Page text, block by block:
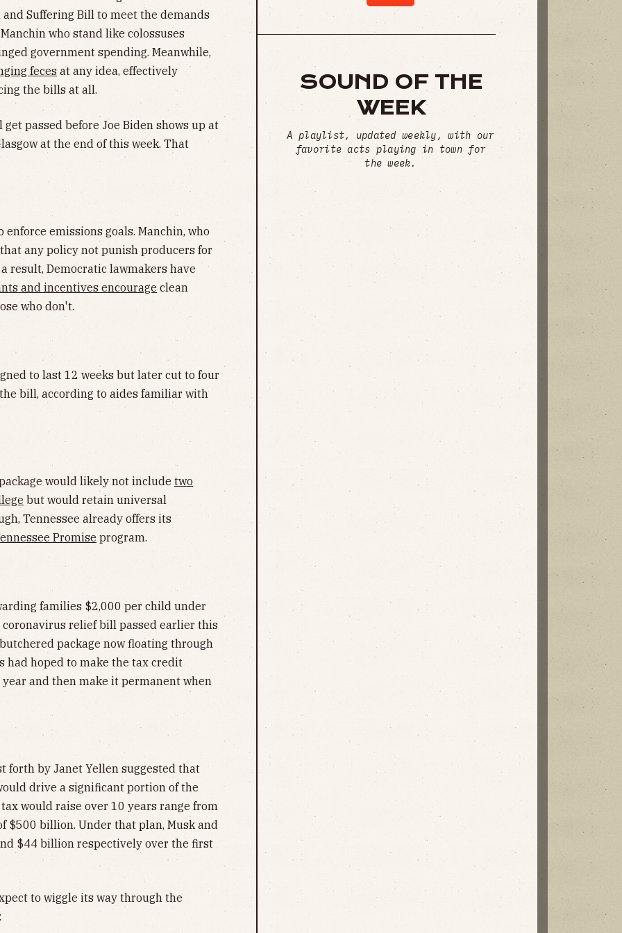
and Suffering Bill to meet the demands
who stand like colossuses
government spending. Meanwhile,
fecesat any idea, effectively
the bills at all.
passed before Joe Biden shows up at
at the end of this week. That
emissions goals. Manchin, who
any policy not punish producers for
result, Democratic lawmakers have
and incentives encourage clean
who don't.
to last 12 weeks but later cut to four
bill, according to aides familiar with
would likely not include two
but would retain universal
Tennessee already offers its
Promise program.
families $2,000 per child under
coronavirus relief bill passed earlier this
package now floating through
had hoped to make the tax credit
and then make it permanent when
by Janet Yellen suggested that
drive a significant portion of the
would raise over 10 years range from
$500 billion. Under that plan, Musk and
$44 billion respectively over the first
to wiggle its way through the
SOUND OF THE
WEEK
A playlist, updated weekly, with our
favorite acts playing in town for
the week.